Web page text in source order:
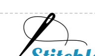
navigation
content